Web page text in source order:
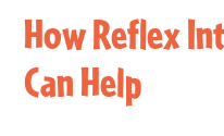
How Reflex
Can Help